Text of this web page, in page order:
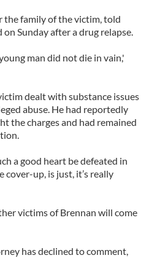
the family of the victim, told
Sunday after a drug relapse.
man did not die in vain,'
dealt with substance issues
abuse. He had reportedly
the charges and had remained
a good heart be defeated in
cover-up, is just, it’s really
victims of Brennan will come
has declined to comment,